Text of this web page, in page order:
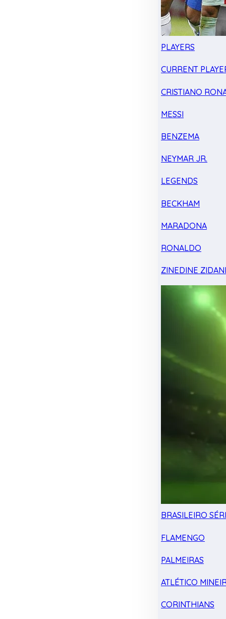
PLAYERS
CURRENT
CRISTIANO
MESSI
BENZEMA
NEYMAR JR.
LEGENDS
BECKHAM
MARADONA
RONALDO
ZINEDINE
BRASILEIRO
FLAMENGO
PALMEIRAS
ATLÉTICO
CORINTHIANS